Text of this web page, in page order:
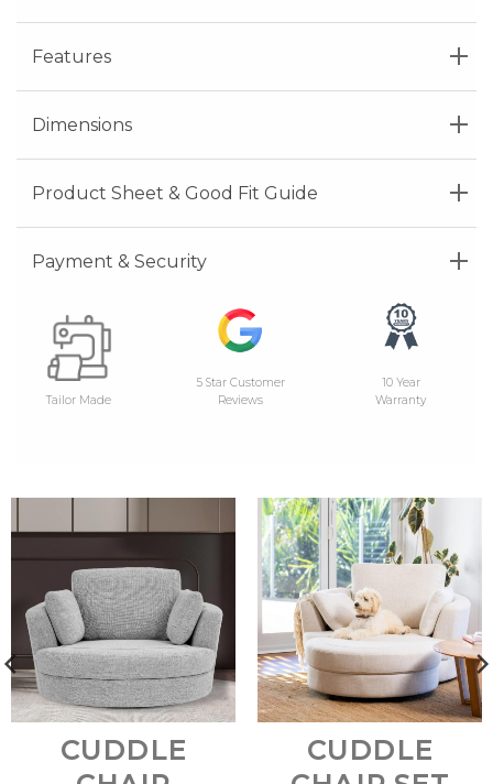
Features
Dimensions
Product Sheet & Good Fit Guide
Payment & Security
Tailor Made
5 Star Customer
Reviews
10 Year
Warranty
CUDDLE
CUDDLE